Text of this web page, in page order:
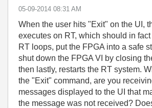
‎05-09-2014 08:31 AM
When the user hits "Exit" on the UI,
executes on RT, which should in
RT loops, put the FPGA into a safe
shut down the FPGA VI by closing
then lastly, restarts the RT system.
the "Exit" command, are you
messages displayed to the UI that
the message was not received?